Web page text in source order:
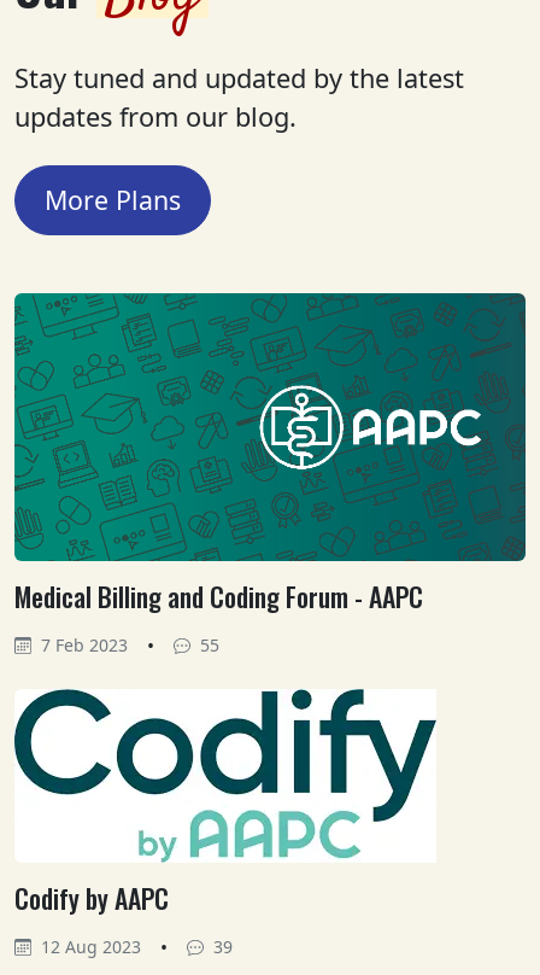
Stay tuned and updated by the latest
updates from our blog.
More Plans
Medical Billing and Coding Forum - AAPC
7 Feb 2023 • 55
Codify by AAPC
12 Aug 2023 • 39